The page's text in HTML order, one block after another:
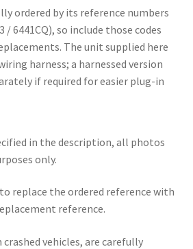
ordered by its reference numbers
/ 6441CQ), so include those codes
The unit supplied here
harness; a harnessed version
if required for easier plug-in
in the description, all photos
only.
replace the ordered reference with
reference.
vehicles, are carefully